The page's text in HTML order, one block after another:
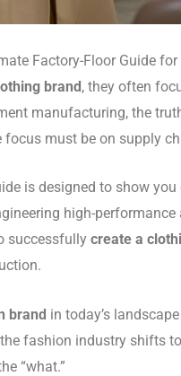
Factory-Floor Guide
brand, they often
manufacturing, the
must be on supply
is designed to show
high-
successfully create a
brand in today’s
fashion industry shifts
“what.”